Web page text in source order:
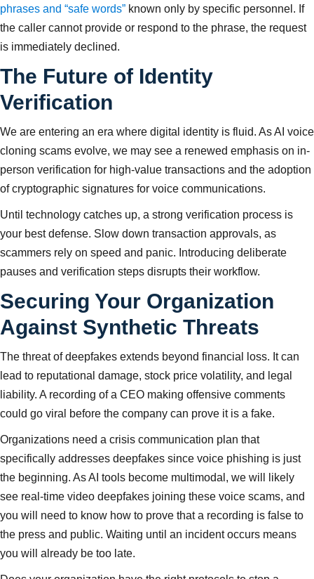
phrases and “safe words” known only by specific personnel. If
the caller cannot provide or respond to the phrase, the request
is immediately declined.
The Future of Identity
Verification
We are entering an era where digital identity is fluid. As AI voice
cloning scams evolve, we may see a renewed emphasis on in-
person verification for high-value transactions and the adoption
of cryptographic signatures for voice communications.
Until technology catches up, a strong verification process is
your best defense. Slow down transaction approvals, as
scammers rely on speed and panic. Introducing deliberate
pauses and verification steps disrupts their workflow.
Securing Your Organization
Against Synthetic Threats
The threat of deepfakes extends beyond financial loss. It can
lead to reputational damage, stock price volatility, and legal
liability. A recording of a CEO making offensive comments
could go viral before the company can prove it is a fake.
Organizations need a crisis communication plan that
specifically addresses deepfakes since voice phishing is just
the beginning. As AI tools become multimodal, we will likely
see real-time video deepfakes joining these voice scams, and
you will need to know how to prove that a recording is false to
the press and public. Waiting until an incident occurs means
you will already be too late.